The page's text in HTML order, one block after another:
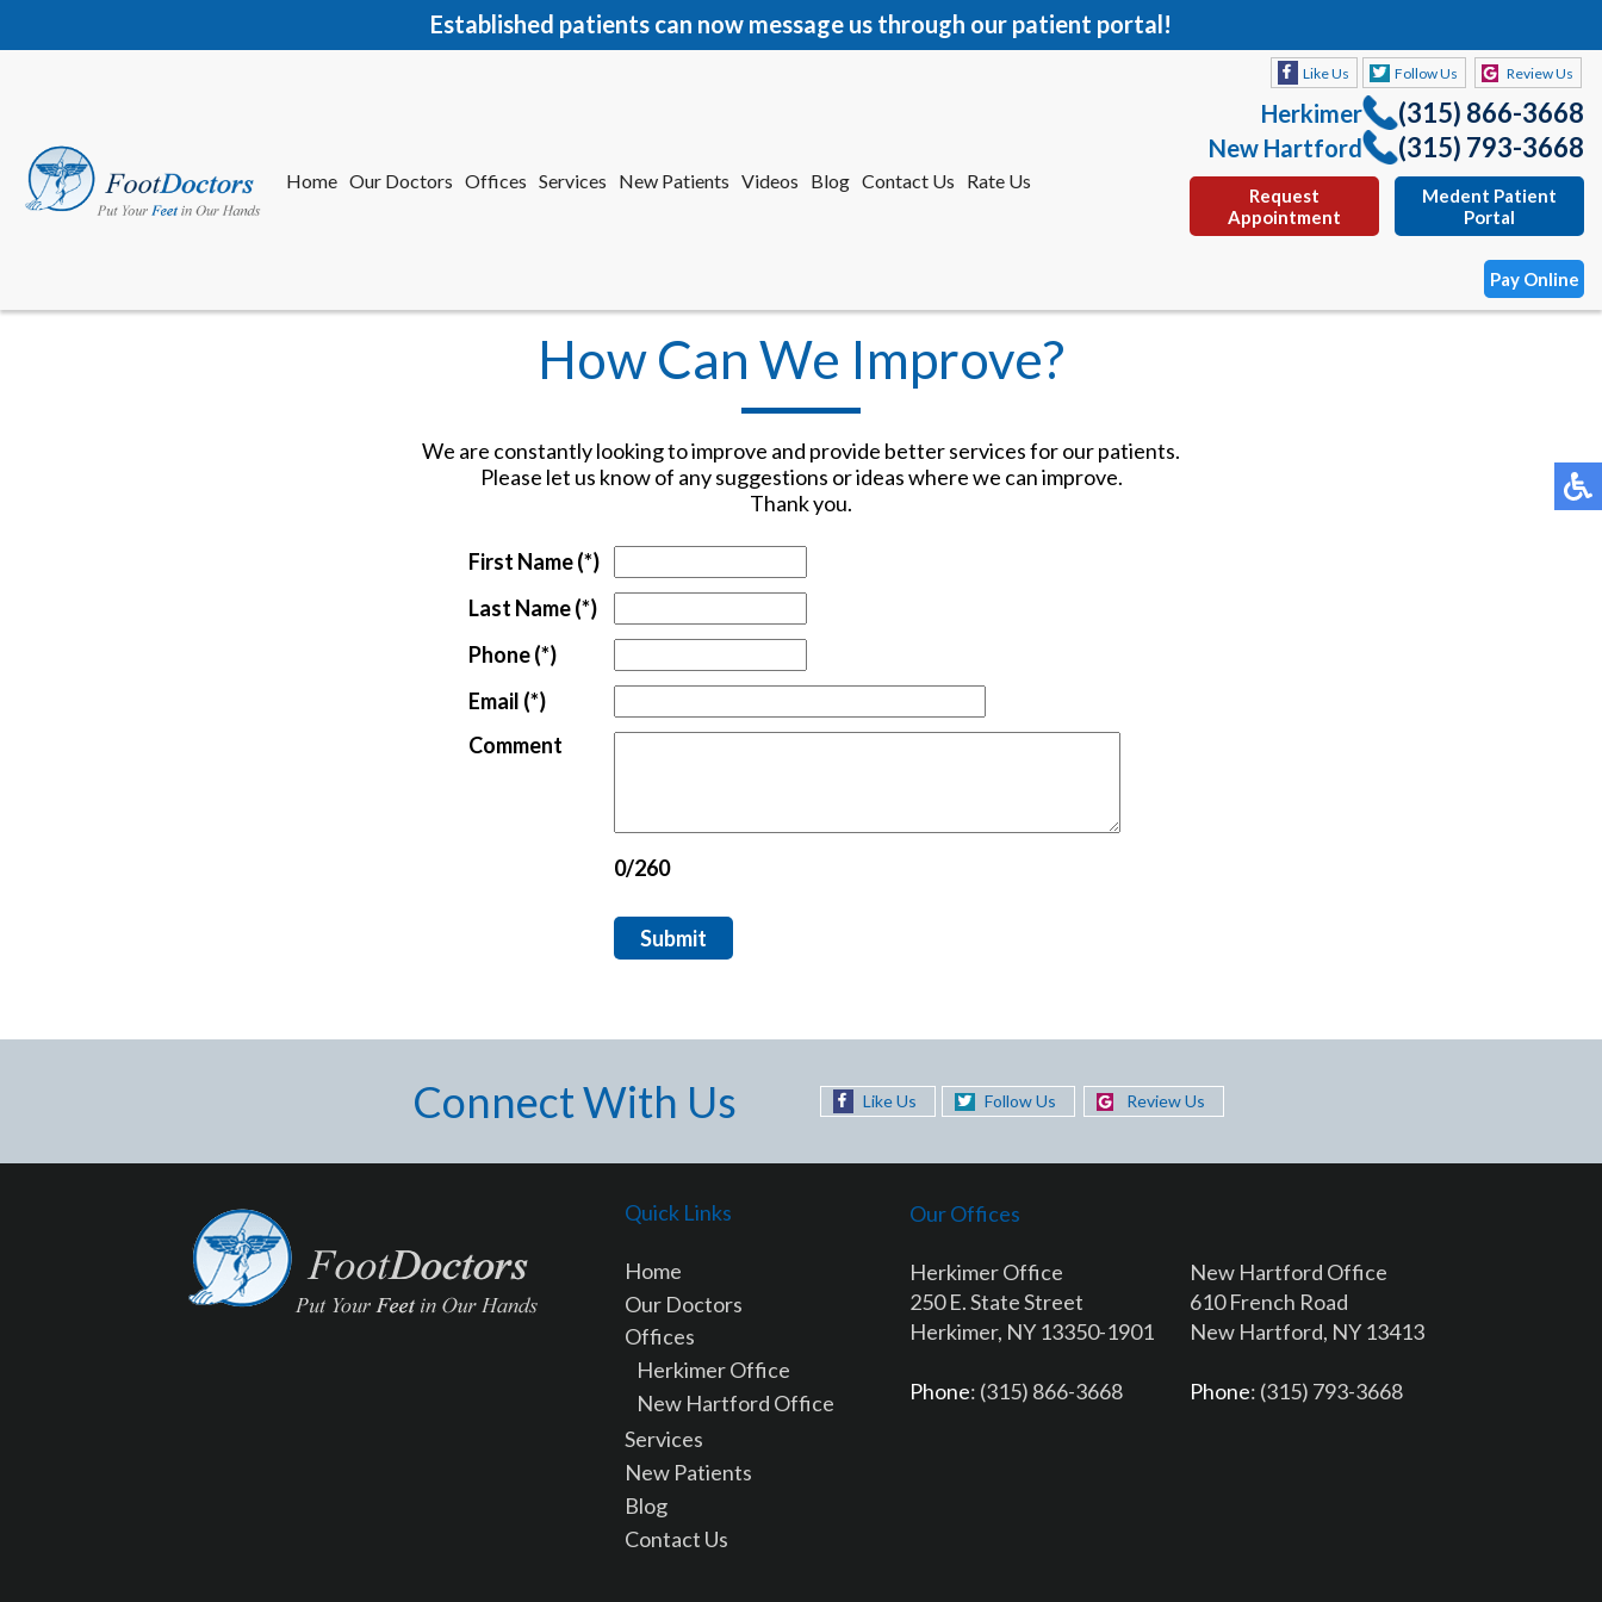
Established patients can now message us through our patient portal!
Home Our Doctors Offices Services New Patients Videos Blog Contact Us Rate Us
Like Us Follow Us Review Us
Herkimer (315) 866-3668
New Hartford (315) 793-3668
Request
Appointment
Medent Patient
Portal
Pay Online
Offices Services New Patients Videos Blog Contact Us Rate Us
(315) 793-3668
Medent Patient
How Can We Improve?
We are constantly looking to improve and provide better services for our patients.
Please let us know of any suggestions or ideas where we can improve.
Thank you.
First Name (*)
Last Name (*)
Phone (*)
Email (*)
Comment
0/260
Submit
Connect With Us Like Us Follow Us Review Us
Quick Links
Home
Our Doctors
Offices
Herkimer Office
New Hartford Office
Services
New Patients
Blog
Contact Us
Our Offices
Herkimer Office
250 E. State Street
Herkimer, NY 13350-1901
Phone: (315) 866-3668
New Hartford Office
610 French Road
New Hartford, NY 13413
Phone: (315) 793-3668